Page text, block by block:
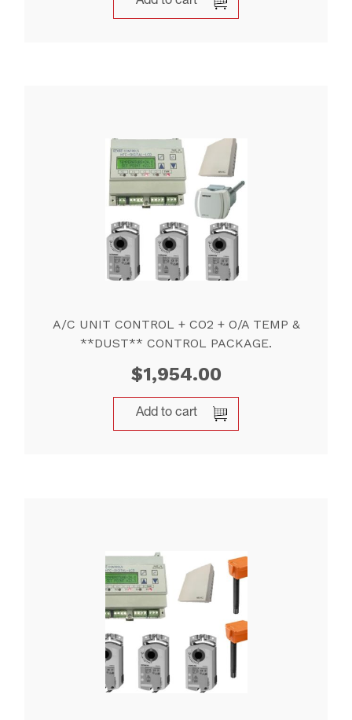
A/C UNIT CONTROL + CO2 + O/A TEMP &
**DUST** CONTROL PACKAGE.
$1,954.00
Add to cart